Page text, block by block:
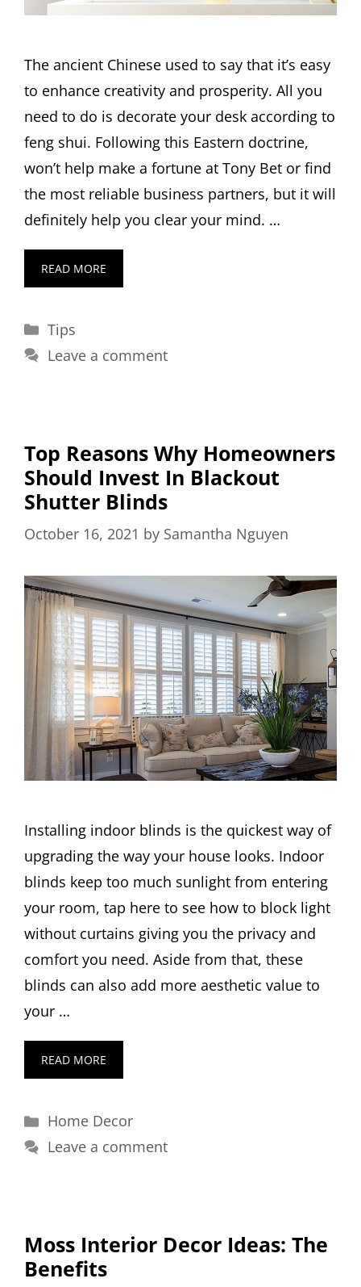
The ancient Chinese used to say that it’s easy
to enhance creativity and prosperity. All you
need to do is decorate your desk according to
feng shui. Following this Eastern doctrine,
won’t help make a fortune at Tony Bet or find
the most reliable business partners, but it will
definitely help you clear your mind. …
READ MORE
Categories
Tips
Leave a comment
Top Reasons Why Homeowners
Should Invest In Blackout
Shutter Blinds
October 16, 2021 by Samantha Nguyen
Installing indoor blinds is the quickest way of
upgrading the way your house looks. Indoor
blinds keep too much sunlight from entering
your room, tap here to see how to block light
without curtains giving you the privacy and
comfort you need. Aside from that, these
blinds can also add more aesthetic value to
your …
READ MORE
Categories
Home Decor
Leave a comment
Moss Interior Decor Ideas: The
Benefits